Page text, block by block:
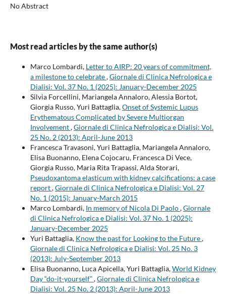
No Abstract
Most read articles by the same author(s)
Marco Lombardi, Letter to AIRP: 20 years of commitment,
a milestone to celebrate,Giornale di Clinica Nefrologica e
Dialisi: Vol. 37 No. 1 (2025): January-December 2025
Silvia Forcellini, Mariangela Annaloro, Alessia Bortot,
Giorgia Russo, Yuri Battaglia,Onset of Systemic Lupus
Erythematous Complicated by Severe Multiorgan
Involvement,Giornale di Clinica Nefrologica e Dialisi: Vol.
25 No. 2 (2013): April-June 2013
Francesca Travasoni, Yuri Battaglia, Mariangela Annaloro,
Elisa Buonanno, Elena Cojocaru, Francesca Di Vece,
Giorgia Russo, Maria Rita Trapassi, Alda Storari,
Pseudoxantoma elasticum with kidney calcifications: a case
report,Giornale di Clinica Nefrologica e Dialisi: Vol. 27
No. 1 (2015): January-March 2015
Marco Lombardi, In memory of Nicola Di Paolo,Giornale
di Clinica Nefrologica e Dialisi: Vol. 37 No. 1 (2025):
January-December 2025
Yuri Battaglia, Know the past for Looking to the Future,
Giornale di Clinica Nefrologica e Dialisi: Vol. 25 No. 3
(2013): July-September 2013
Elisa Buonanno, Luca Apicella, Yuri Battaglia,World Kidney
Day “do-it-yourself”,Giornale di Clinica Nefrologica e
Dialisi: Vol. 25 No. 2 (2013): April-June 2013